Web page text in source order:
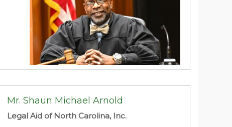
State of North Carolina
Primary Practice Area:Criminal Defense:
Mr. Shaun Michael Arnold
Legal Aid of North Carolina, Inc.